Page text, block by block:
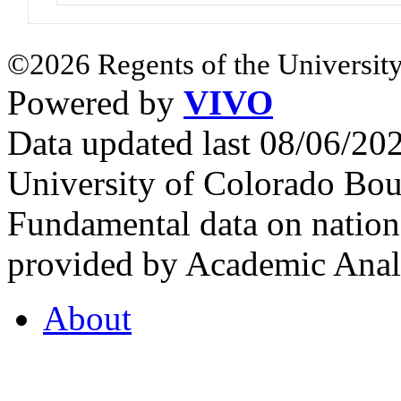
©2026 Regents of the
Powered by VIVO
Data updated last 08/06/
University of Colorado
Fundamental data on
provided by Academic
About